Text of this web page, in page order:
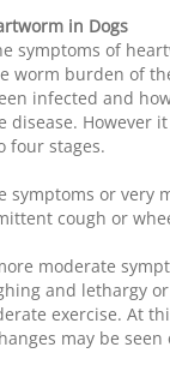
in Dogs
symptoms of
worm burden of
infected and
disease. However
four stages.
symptoms or very
cough or
moderate
and lethargy
exercise. At
may be seen